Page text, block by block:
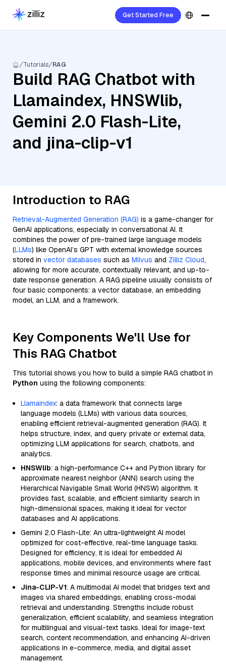
Get Started Free
Tutorials RAG
Build RAG Chatbot with
Llamaindex, HNSWlib,
Gemini 2.0 Flash-Lite,
and jina-clip-v1
Introduction to RAG
Retrieval-Augmented Generation (RAG) is a game-changer for
GenAI applications, especially in conversational AI. It
combines the power of pre-trained large language models
(LLMs) like OpenAI’s GPT with external knowledge sources
stored in vector databases such as Milvus and Zilliz Cloud,
allowing for more accurate, contextually relevant, and up-to-
date response generation. A RAG pipeline usually consists of
four basic components: a vector database, an embedding
model, an LLM, and a framework.
Key Components We'll Use for
This RAG Chatbot
This tutorial shows you how to build a simple RAG chatbot in
Python using the following components:
Llamaindex: a data framework that connects large
language models (LLMs) with various data sources,
enabling efficient retrieval-augmented generation (RAG). It
helps structure, index, and query private or external data,
optimizing LLM applications for search, chatbots, and
analytics.
HNSWlib: a high-performance C++ and Python library for
approximate nearest neighbor (ANN) search using the
Hierarchical Navigable Small World (HNSW) algorithm. It
provides fast, scalable, and efficient similarity search in
high-dimensional spaces, making it ideal for vector
databases and AI applications.
Gemini 2.0 Flash-Lite: An ultra-lightweight AI model
optimized for cost-effective, real-time language tasks.
Designed for efficiency, it is ideal for embedded AI
applications, mobile devices, and environments where fast
response times and minimal resource usage are critical.
Jina-CLIP-V1: A multimodal AI model that bridges text and
images via shared embeddings, enabling cross-modal
retrieval and understanding. Strengths include robust
generalization, efficient scalability, and seamless integration
for multilingual and visual-text tasks. Ideal for image-text
search, content recommendation, and enhancing AI-driven
applications in e-commerce, media, and digital asset
management.